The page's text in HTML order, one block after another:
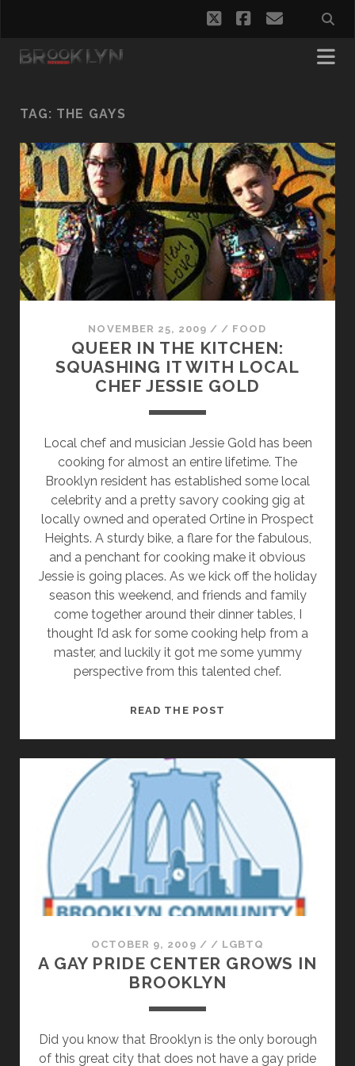
twitterfacebook
email
TAG: THE GAYS
NOVEMBER 25, 2009 // FOOD
QUEER IN THE KITCHEN:
SQUASHING IT WITH LOCAL
CHEF JESSIE GOLD
Local chef and musician Jessie Gold has been
cooking for almost an entire lifetime. The
Brooklyn resident has established some local
celebrity and a pretty savory cooking gig at
locally owned and operated Ortine in Prospect
Heights. A sturdy bike, a flare for the fabulous,
and a penchant for cooking make it obvious
Jessie is going places. As we kick off the holiday
season this weekend, and friends and family
come together around their dinner tables, I
thought I’d ask for some cooking help from a
master, and luckily it got me some yummy
perspective from this talented chef.
READ THE POST
KITCHEN:
SQUASHING
WITH
LOCAL
CHEF
JESSIE
GOLD
OCTOBER 9, 2009 / / LGBTQ
A GAY PRIDE CENTER GROWS IN
BROOKLYN
Did you know that Brooklyn is the only borough
of this great city that does not have a gay pride